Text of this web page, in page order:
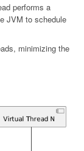
performs a
JVM to schedule
minimizing the